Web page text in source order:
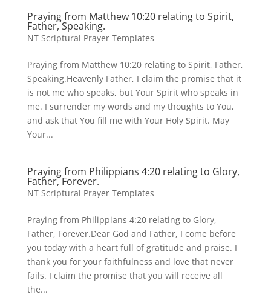
Praying from Matthew 10:20 relating to Spirit,
Father, Speaking.
NT Scriptural Prayer Templates
Praying from Matthew 10:20 relating to Spirit, Father,
Speaking.Heavenly Father, I claim the promise that it
is not me who speaks, but Your Spirit who speaks in
me. I surrender my words and my thoughts to You,
and ask that You fill me with Your Holy Spirit. May
Your...
Praying from Philippians 4:20 relating to Glory,
Father, Forever.
NT Scriptural Prayer Templates
Praying from Philippians 4:20 relating to Glory,
Father, Forever.Dear God and Father, I come before
you today with a heart full of gratitude and praise. I
thank you for your faithfulness and love that never
fails. I claim the promise that you will receive all
the...